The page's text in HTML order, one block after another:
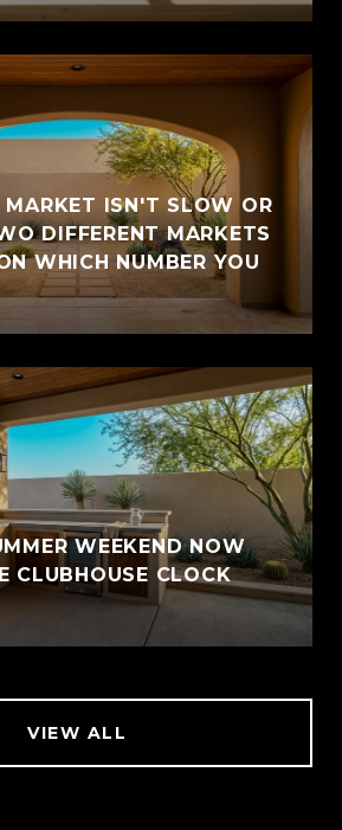
MARKET ISN'T SLOW OR
DIFFERENT MARKETS
WHICH NUMBER YOU
WEEKEND NOW
CLUBHOUSE CLOCK
VIEW ALL